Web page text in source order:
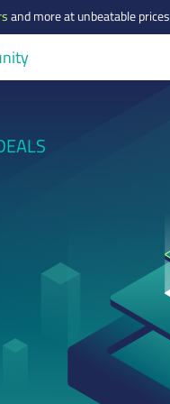
and more at unbeatable prices